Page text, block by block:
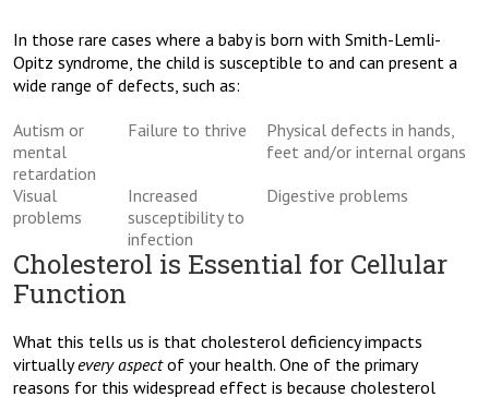
In those rare cases where a baby is born with Smith-Lemli-
Opitz syndrome, the child is susceptible to and can present a
wide range of defects, such as:
Autism or
mental
retardation
Failure to thrive
Physical defects in hands,
feet and/or internal organs
Visual
problems
Increased
susceptibility to
infection
Digestive problems
Cholesterol is Essential for Cellular
Function
What this tells us is that cholesterol deficiency impacts
virtuallyevery aspectof your health. One of the primary
reasons for this widespread effect is because cholesterol